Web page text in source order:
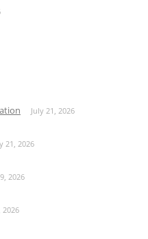
July 21, 2026
21, 2026
2026
2026